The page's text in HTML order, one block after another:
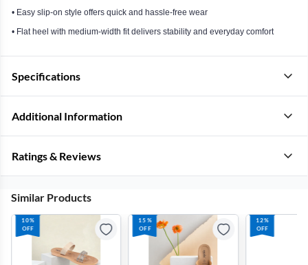
• Easy slip-on style offers quick and hassle-free wear
• Flat heel with medium-width fit delivers stability and everyday comfort
Specifications
Additional Information
Ratings & Reviews
Similar Products
10%
OFF
15%
OFF
12%
OFF